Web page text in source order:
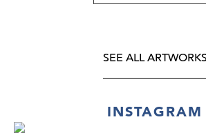
SEE ALL ARTWORKS
INSTAGRAM